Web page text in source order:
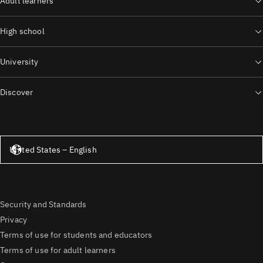
High school
University
Discover
United States – English
Security and Standards
Privacy
Terms of use for students and educators
Terms of use for adult learners